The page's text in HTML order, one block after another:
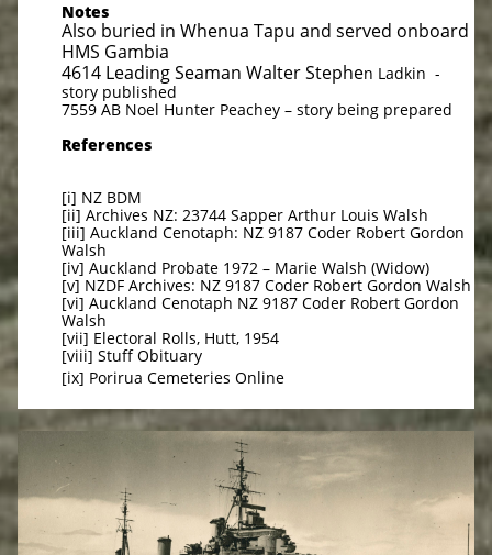
Notes
Also buried in Whenua Tapu and served onboard
HMS Gambia
4614 Leading Seaman Walter Stephen Ladkin -
story published
7559 AB Noel Hunter Peachey – story being prepared
References
[i] NZ BDM
[ii] Archives NZ: 23744 Sapper Arthur Louis Walsh
[iii] Auckland Cenotaph: NZ 9187 Coder Robert Gordon
Walsh
[iv] Auckland Probate 1972 – Marie Walsh (Widow)
[v] NZDF Archives: NZ 9187 Coder Robert Gordon Walsh
[vi] Auckland Cenotaph NZ 9187 Coder Robert Gordon
Walsh
[vii] Electoral Rolls, Hutt, 1954
[viii] Stuff Obituary
[ix] Porirua Cemeteries Online​